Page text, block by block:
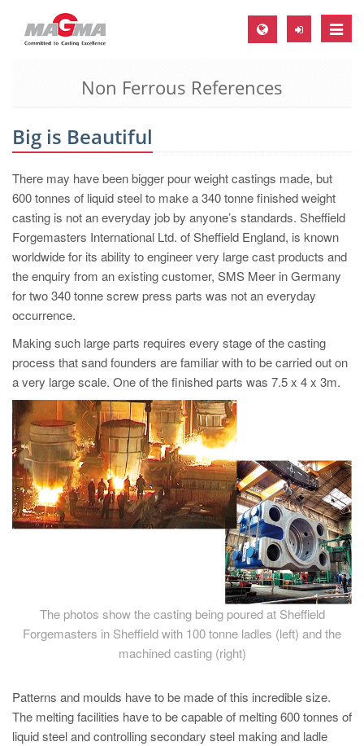
Toggle
MAGMA Europe, Germany
EN
MAGMA North-America, USA
EN
ES
MAGMA Asia-Pacific, Singapore
EN
MAGMA South-America, Brazil
PT
MAGMA Türkiye
EN
TR
MAGMA China
EN
KO
Non Ferrous References
Big is Beautiful
There may have been bigger pour weight castings made, but
600 tonnes of liquid steel to make a 340 tonne finished weight
casting is not an everyday job by anyone’s standards. Sheffield
Forgemasters International Ltd. of Sheffield England, is known
worldwide for its ability to engineer very large cast products and
the enquiry from an existing customer, SMS Meer in Germany
for two 340 tonne screw press parts was not an everyday
occurrence.
Making such large parts requires every stage of the casting
process that sand founders are familiar with to be carried out on
a very large scale. One of the finished parts was 7.5 x 4 x 3m.
The photos show the casting being poured at Sheffield
Forgemasters in Sheffield with 100 tonne ladles (left) and the
machined casting (right)
Patterns and moulds have to be made of this incredible size.
The melting facilities have to be capable of melting 600 tonnes of
liquid steel and controlling secondary steel making and ladle